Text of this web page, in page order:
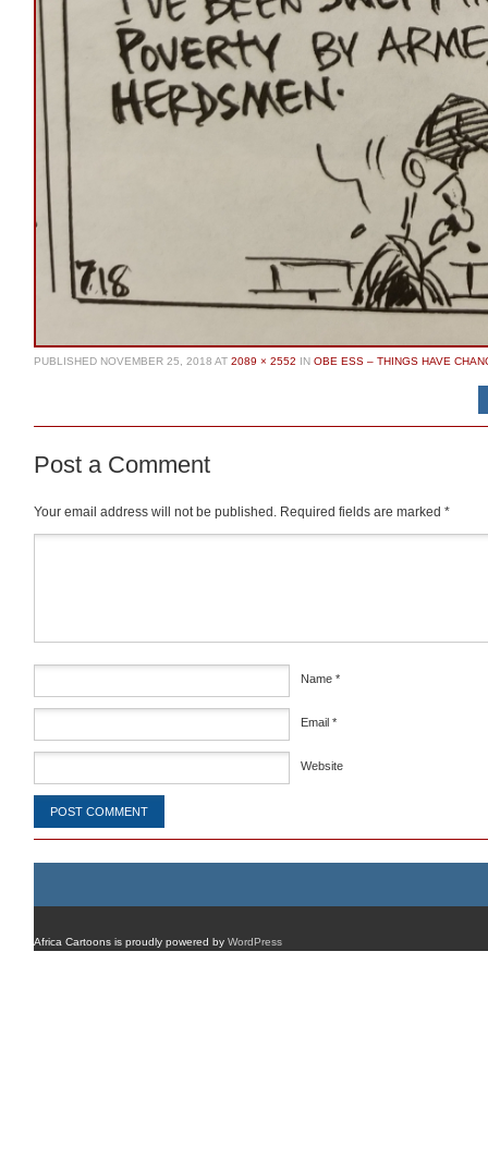
PUBLISHED NOVEMBER 25, 2018 AT 2089 × 2552 IN OBE ESS – THINGS HAVE
Post a Comment
Your email address will not be published. Required fields are marked *
Name *
Email *
Website
Africa Cartoons is proudly powered by WordPress